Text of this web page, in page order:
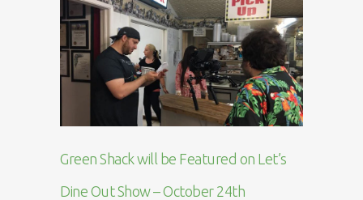
Green Shack will be Featured on Let’s
Dine Out Show – October 24th